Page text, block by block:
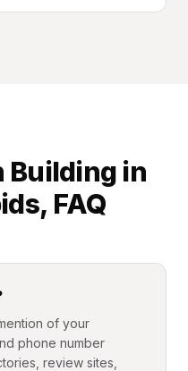
Building in
, FAQ
of your
phone number
review sites,